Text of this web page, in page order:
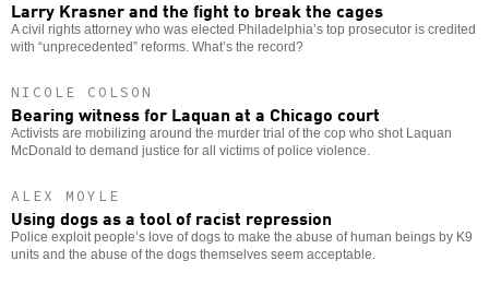
Larry Krasner and the fight to break the cages
A civil rights attorney who was elected Philadelphia’s top prosecutor is credited
with “unprecedented” reforms. What’s the record?
NICOLE COLSON
Bearing witness for Laquan at a Chicago court
Activists are mobilizing around the murder trial of the cop who shot Laquan
McDonald to demand justice for all victims of police violence.
ALEX MOYLE
Using dogs as a tool of racist repression
Police exploit people’s love of dogs to make the abuse of human beings by K9
units and the abuse of the dogs themselves seem acceptable.